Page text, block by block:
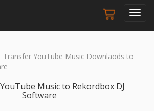
Transfer YouTube Music Downlaods to
Music to Rekordbox DJ
Software